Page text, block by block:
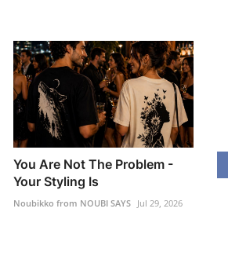
You Are Not The Problem -
Your Styling Is
Noubikko from NOUBI SAYS Jul 29, 2026